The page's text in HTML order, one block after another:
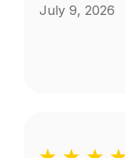
July 9, 2026